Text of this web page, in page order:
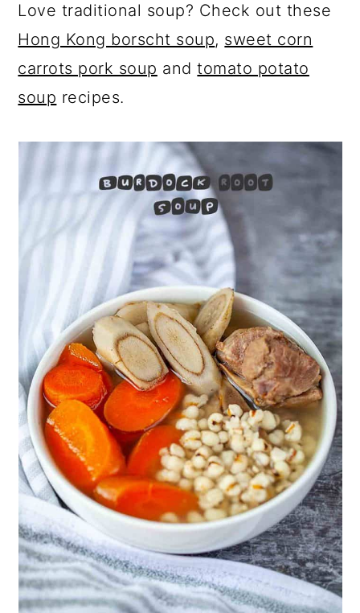
Love traditional soup? Check out these
Hong Kong borscht soup, sweet corn
carrots pork soup andtomato potato
soup recipes.